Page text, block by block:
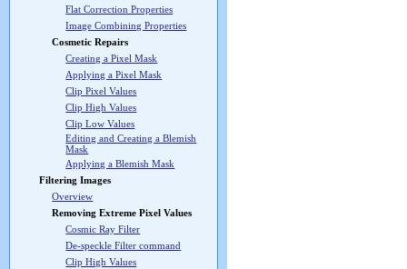
Flat Correction Properties
Image Combining Properties
Cosmetic Repairs
Creating a Pixel Mask
Applying a Pixel Mask
Clip Pixel Values
Clip High Values
Clip Low Values
Editing and Creating a Blemish
Mask
Applying a Blemish Mask
Filtering Images
Overview
Removing Extreme Pixel Values
Cosmic Ray Filter
De-speckle Filter command
Clip High Values